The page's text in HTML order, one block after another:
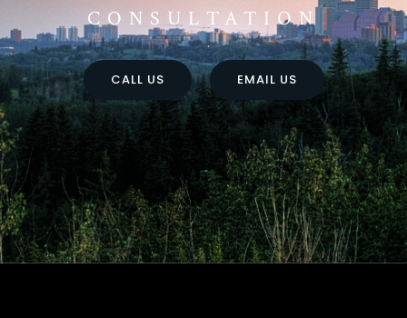
CALL US EMAIL US